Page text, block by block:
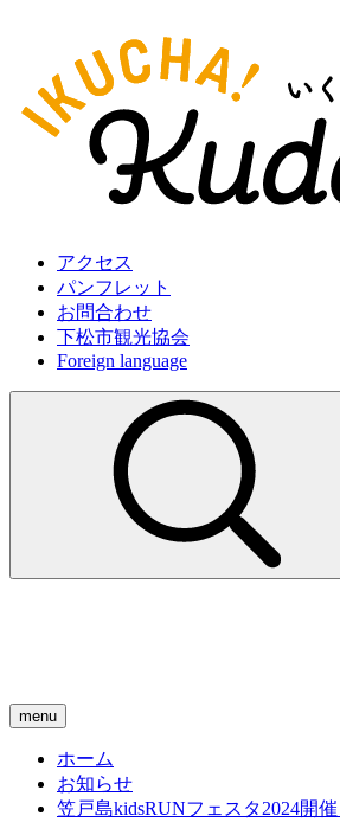
アクセス
パンフレット
お問合わせ
下松市観光協会
Foreign language
menu
ホーム
お知らせ
笠戸島kidsRUNフェスタ2024開